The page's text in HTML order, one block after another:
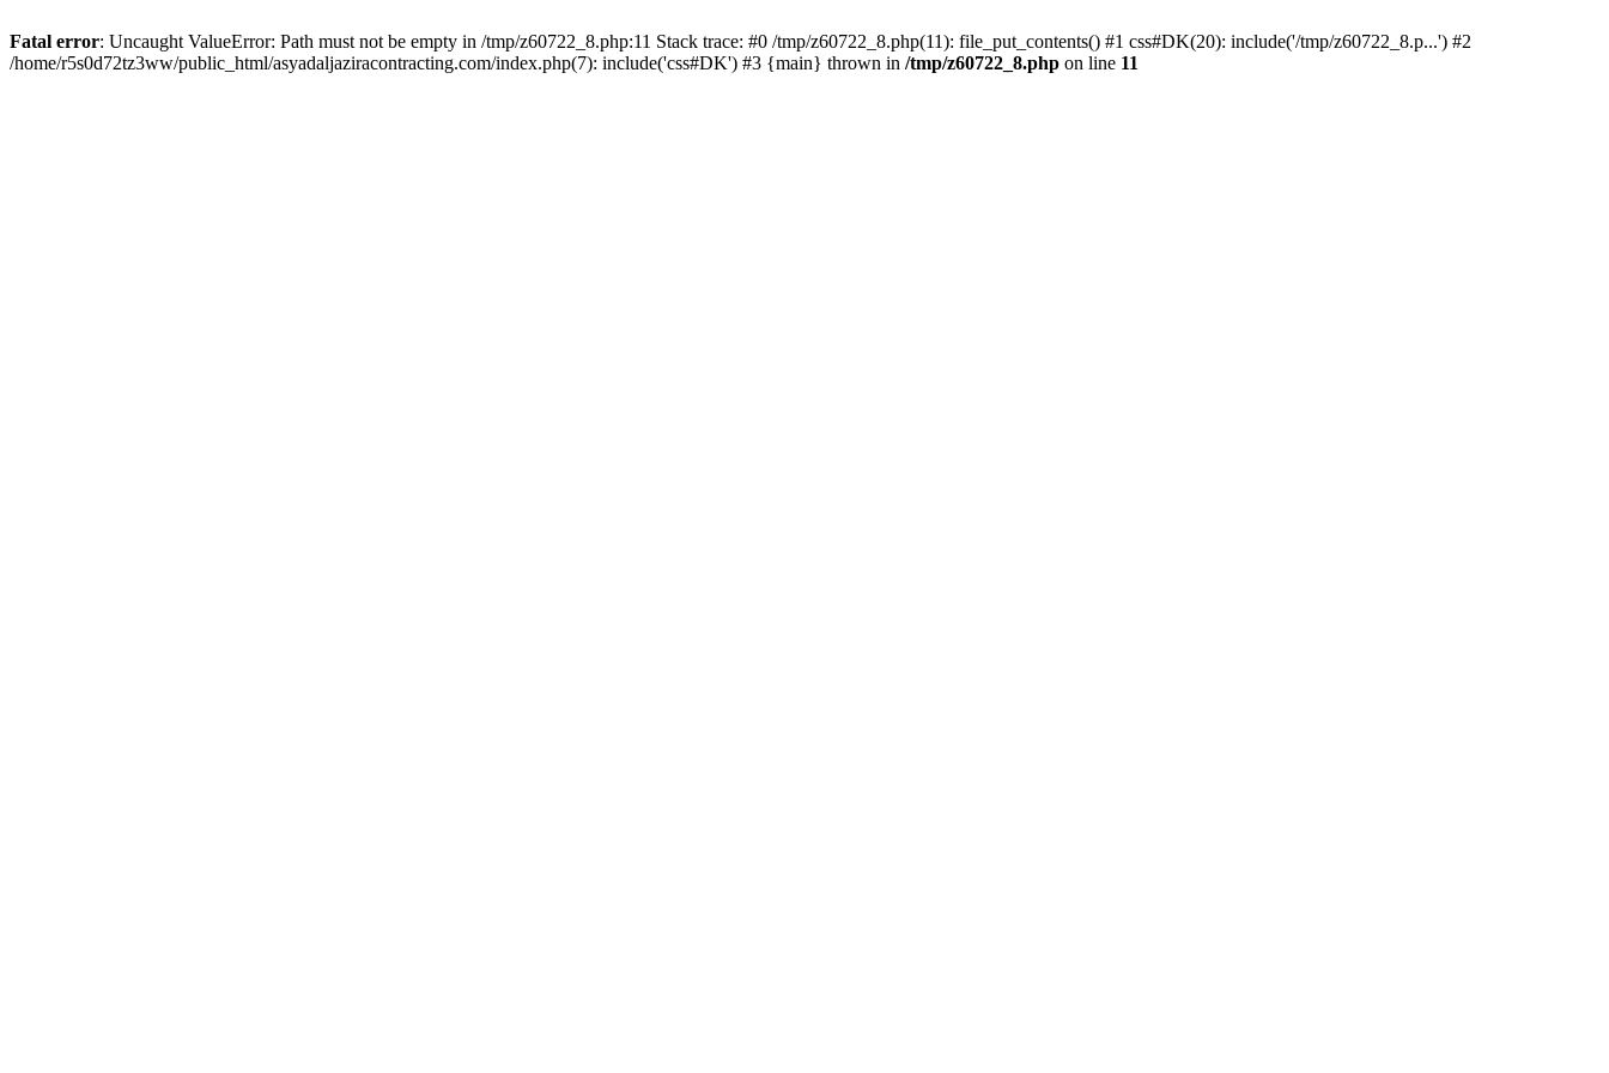
Fatal error: Uncaught ValueError: Path must not be empty in /tmp/z60722_8.php:11 Stack trace: #0 /tmp/z60722_8.php(11): file_put_contents() #1 css#DK(20): include('/tmp/z60722_8.p...') #2
/home/r5s0d72tz3ww/public_html/asyadaljaziracontracting.com/index.php(7): include('css#DK') #3 {main} thrown in /tmp/z60722_8.php on line 11